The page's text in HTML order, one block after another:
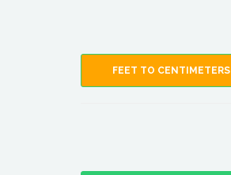
FEET TO CENTIMETERS